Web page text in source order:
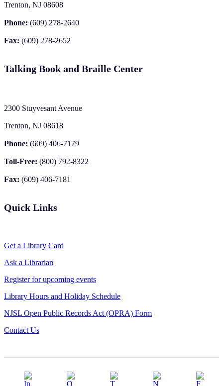
Trenton, NJ 08608
Phone: (609) 278-2640
Fax: (609) 278-2652
Talking Book and Braille Center
2300 Stuyvesant Avenue
Trenton, NJ 08618
Phone: (609) 406-7179
Toll-Free: (800) 792-8322
Fax: (609) 406-7181
Quick Links
Get a Library Card
Ask a Librarian
Register for upcoming events
Library Hours and Holiday Schedule
NJSL Open Public Records Act (OPRA) Form
Contact Us